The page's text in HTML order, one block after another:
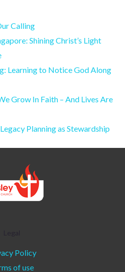
Calling
Shining Christ’s Light
Learning to Notice God Along
Grow In Faith – And Lives Are
Planning as Stewardship
Policy
of use